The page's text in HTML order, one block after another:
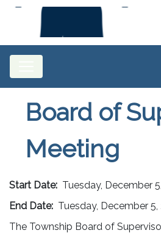
Board of
Meeting
Start Date: Tuesday, December
End Date: Tuesday, December 5,
The Township Board of